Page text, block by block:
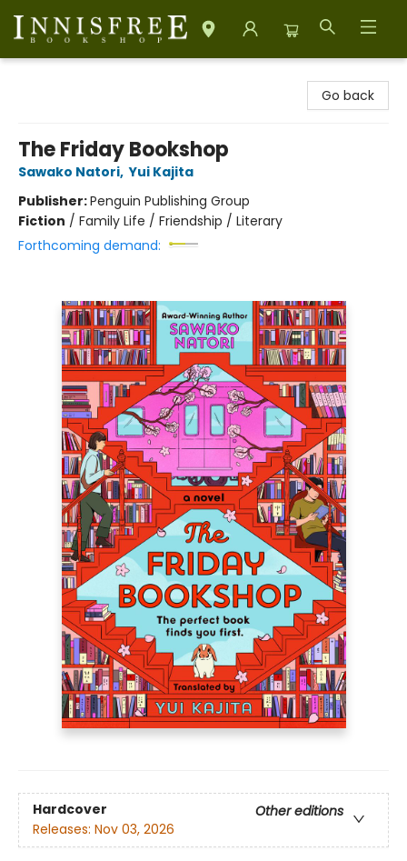
Go back
The Friday Bookshop
Sawako Natori, Yui Kajita
Publisher:Penguin Publishing Group
Fiction / Family Life / Friendship / Literary
Forthcoming demand:
Hardcover
Other editions
Releases: Nov 03, 2026